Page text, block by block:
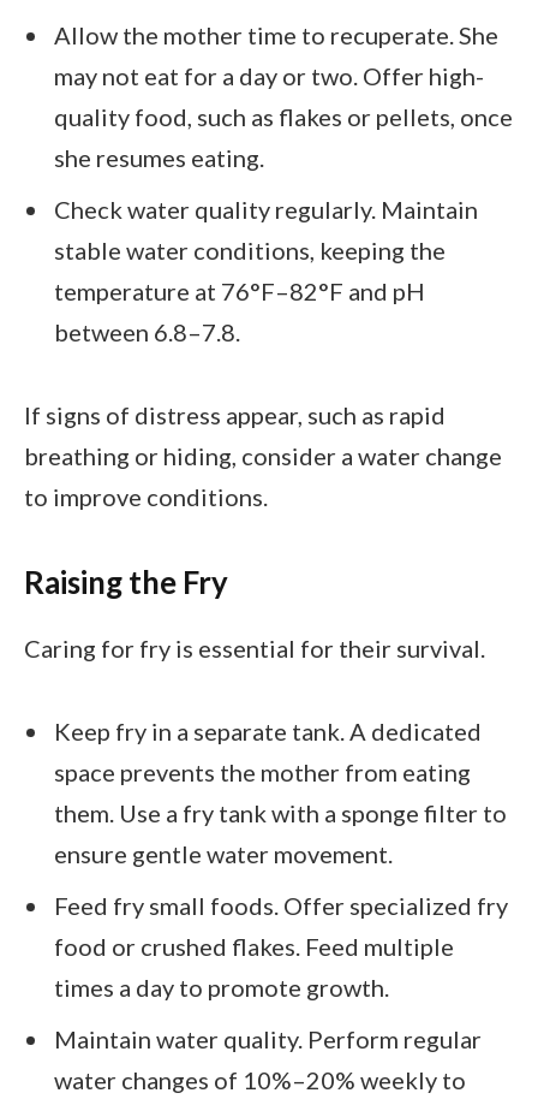
Allow the mother time to recuperate. She
may not eat for a day or two. Offer high-
quality food, such as flakes or pellets, once
she resumes eating.
Check water quality regularly. Maintain
stable water conditions, keeping the
temperature at 76°F–82°F and pH
between 6.8–7.8.
If signs of distress appear, such as rapid
breathing or hiding, consider a water change
to improve conditions.
Raising the Fry
Caring for fry is essential for their survival.
Keep fry in a separate tank. A dedicated
space prevents the mother from eating
them. Use a fry tank with a sponge filter to
ensure gentle water movement.
Feed fry small foods. Offer specialized fry
food or crushed flakes. Feed multiple
times a day to promote growth.
Maintain water quality. Perform regular
water changes of 10%–20% weekly to